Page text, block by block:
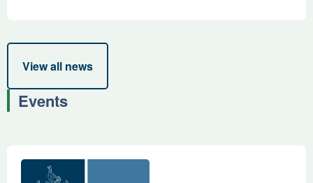
View all news
Events